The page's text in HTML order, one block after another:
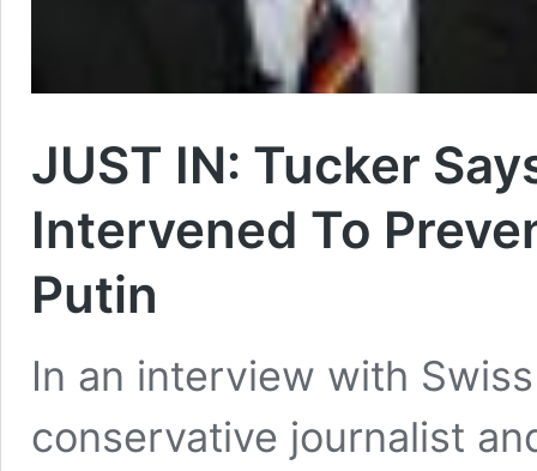
JUST IN: Tucker
Intervened To
Putin
In an interview with
conservative journalist